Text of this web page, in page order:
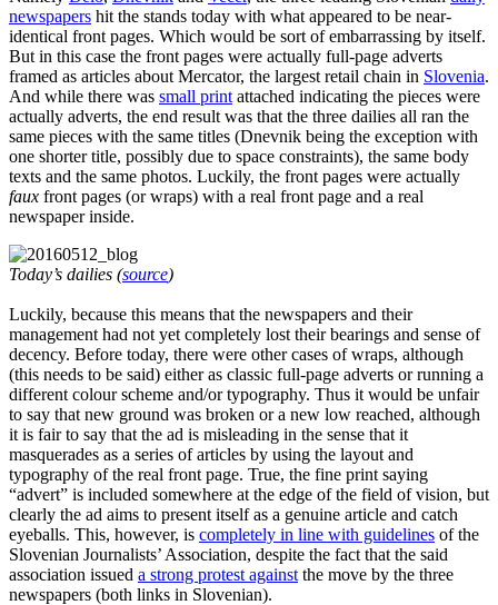
newspapers hit the stands today with what appeared to be near-
identical front pages. Which would be sort of embarrassing by itself.
But in this case the front pages were actually full-page adverts
framed as articles about Mercator, the largest retail chain in Slovenia.
And while there was small print attached indicating the pieces were
actually adverts, the end result was that the three dailies all ran the
same pieces with the same titles (Dnevnik being the exception with
one shorter title, possibly due to space constraints), the same body
texts and the same photos. Luckily, the front pages were actually
faux front pages (or wraps) with a real front page and a real
newspaper inside.
Today’s dailies (source)
Luckily, because this means that the newspapers and their
management had not yet completely lost their bearings and sense of
decency. Before today, there were other cases of wraps, although
(this needs to be said) either as classic full-page adverts or running a
different colour scheme and/or typography. Thus it would be unfair
to say that new ground was broken or a new low reached, although
it is fair to say that the ad is misleading in the sense that it
masquerades as a series of articles by using the layout and
typography of the real front page. True, the fine print saying
“advert” is included somewhere at the edge of the field of vision, but
clearly the ad aims to present itself as a genuine article and catch
eyeballs. This, however, is completely in line with guidelines of the
Slovenian Journalists’ Association, despite the fact that the said
association issued a strong protest against the move by the three
newspapers (both links in Slovenian).